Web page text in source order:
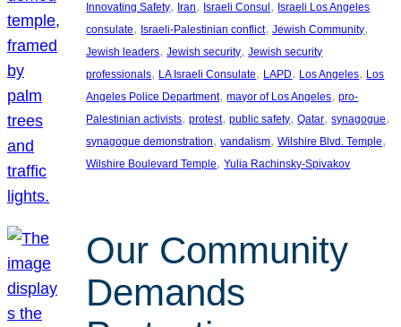
Innovating Safety, Iran, Israeli Consul , Israeli Los Angeles
consulate, Israeli-Palestinian conflict, Jewish Community
Jewish leaders, Jewish security, Jewish security
professionals, LA Israeli Consulate, LAPD, Los Angeles, Los
Angeles Police Department, mayor of Los Angeles, pro-
Palestinian activists, protest, public safety, Qatar, synagogue
synagogue demonstration, vandalism, Wilshire Blvd. Temple
Wilshire Boulevard Temple, Yulia Rachinsky-Spivakov
Our Community
Demands